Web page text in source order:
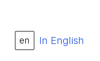
en In English